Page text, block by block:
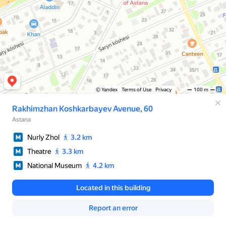
© Yandex Terms of Use Privacy 100 m
Rakhimzhan Koshkarbayev Avenue, 60
Astana
Nurly Zhol
3.2 km
Theatre
3.3 km
National Museum
4.2 km
Located in this building
Report an error